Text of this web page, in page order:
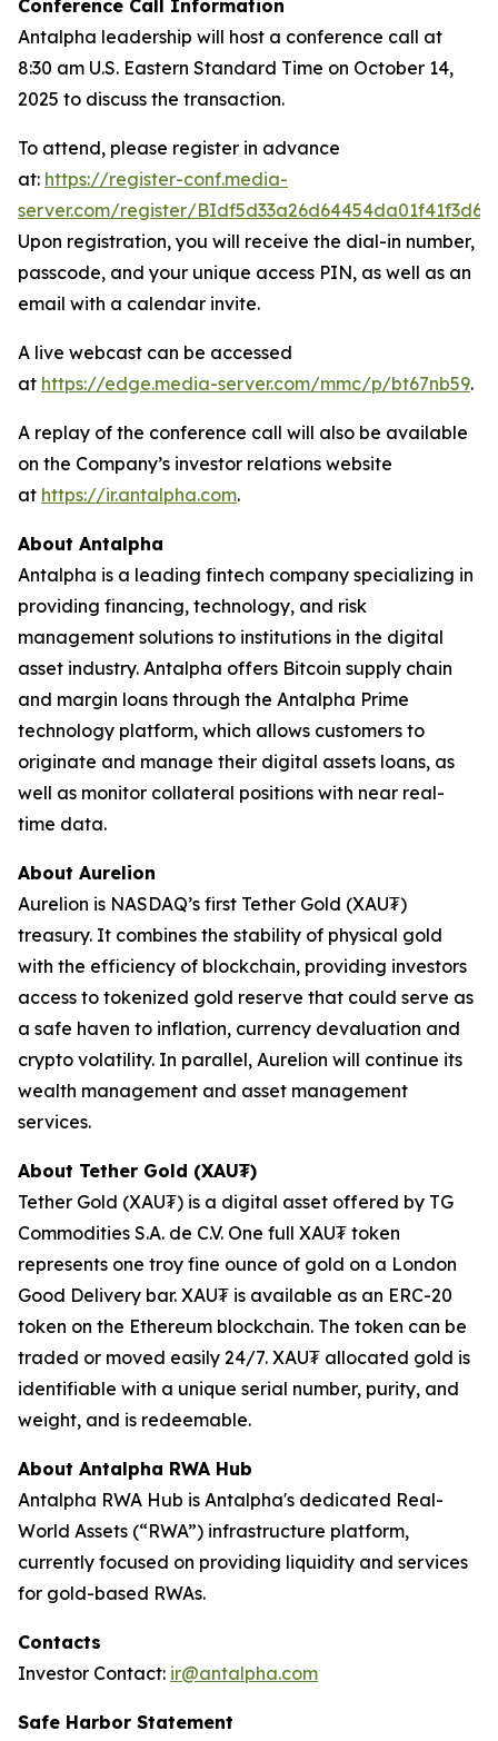
Conference Call Information
Antalpha leadership will host a conference call at
8:30 am U.S. Eastern Standard Time on October 14,
2025 to discuss the transaction.
To attend, please register in advance
at: https://register-conf.media-
server.com/register/
Upon registration, you will receive the dial-in number,
passcode, and your unique access PIN, as well as an
email with a calendar invite.
A live webcast can be accessed
at https://edge.media-server.com/mmc/p/bt67nb59.
A replay of the conference call will also be available
on the Company’s investor relations website
at https://ir.antalpha.com.
About Antalpha
Antalpha is a leading fintech company specializing in
providing financing, technology, and risk
management solutions to institutions in the digital
asset industry. Antalpha offers Bitcoin supply chain
and margin loans through the Antalpha Prime
technology platform, which allows customers to
originate and manage their digital assets loans, as
well as monitor collateral positions with near real-
time data.
About Aurelion
Aurelion is NASDAQ’s first Tether Gold (XAU₮)
treasury. It combines the stability of physical gold
with the efficiency of blockchain, providing investors
access to tokenized gold reserve that could serve as
a safe haven to inflation, currency devaluation and
crypto volatility. In parallel, Aurelion will continue its
wealth management and asset management
services.
About Tether Gold (XAU₮)
Tether Gold (XAU₮) is a digital asset offered by TG
Commodities S.A. de C.V. One full XAU₮ token
represents one troy fine ounce of gold on a London
Good Delivery bar. XAU₮ is available as an ERC-20
token on the Ethereum blockchain. The token can be
traded or moved easily 24/7. XAU₮ allocated gold is
identifiable with a unique serial number, purity, and
weight, and is redeemable.
About Antalpha RWA Hub
Antalpha RWA Hub is Antalpha's dedicated Real-
World Assets (“RWA”) infrastructure platform,
currently focused on providing liquidity and services
for gold-based RWAs.
Contacts
Investor Contact: ir@antalpha.com
Safe Harbor Statement